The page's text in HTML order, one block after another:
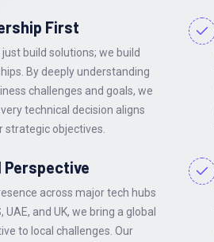
First
just build solutions; we build
By deeply understanding
challenges and goals, we
technical decision aligns
strategic objectives.
Perspective
across major tech hubs
UAE, and UK, we bring a global
to local challenges. Our